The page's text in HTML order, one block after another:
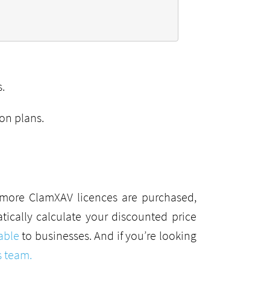
plans.
ClamXAV licences are purchased,
calculate your discounted price
to businesses. And if you’re looking
team.